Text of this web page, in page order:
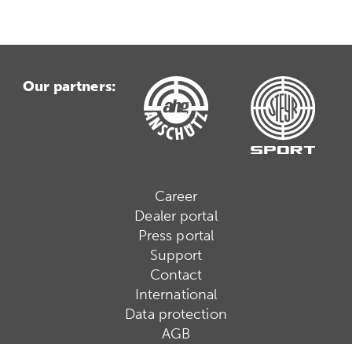
Our partners:
Career
Dealer portal
Press portal
Support
Contact
International
Data protection
AGB